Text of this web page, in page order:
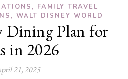
, FAMILY TRAVEL
, WALT DISNEY WORLD
Dining Plan for
in 2026
21, 2025